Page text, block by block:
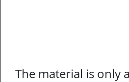
The material is only